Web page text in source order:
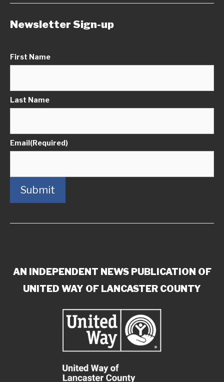
Newsletter Sign-up
First Name
Last Name
Email(Required)
Submit
AN INDEPENDENT NEWS PUBLICATION OF
UNITED WAY OF LANCASTER COUNTY